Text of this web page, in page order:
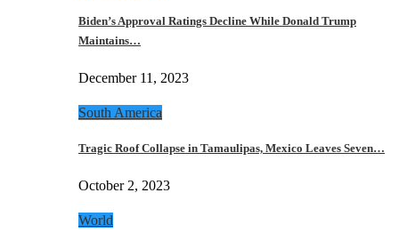
Biden’s Approval Ratings Decline While Donald Trump
Maintains…
December 11, 2023
South America
Tragic Roof Collapse in Tamaulipas, Mexico Leaves Seven…
October 2, 2023
World